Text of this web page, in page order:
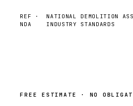
REF ·
NDA
NATIONAL DEMOLITION
INDUSTRY STANDARDS
FREE ESTIMATE · NO